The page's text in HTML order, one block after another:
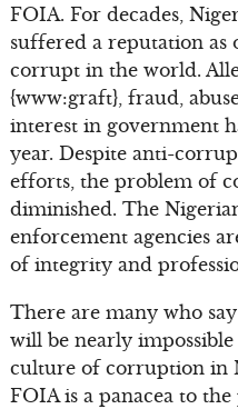
FOIA. For decades,
suffered a reputation as
corrupt in the world.
{www:graft}, fraud,
interest in government
year. Despite anti-
efforts, the problem of
diminished. The
enforcement agencies
of integrity and
There are many who
will be nearly
culture of corruption in
FOIA is a panacea to